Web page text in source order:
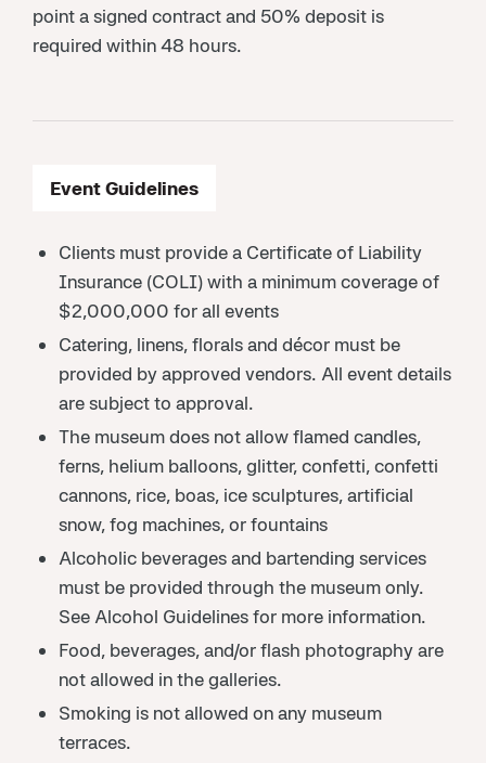
point a signed contract and 50% deposit is
required within 48 hours.
Event Guidelines
Clients must provide a Certificate of Liability
Insurance (COLI) with a minimum coverage of
$2,000,000 for all events
Catering, linens, florals and décor must be
provided by approved vendors. All event details
are subject to approval.
The museum does not allow flamed candles,
ferns, helium balloons, glitter, confetti, confetti
cannons, rice, boas, ice sculptures, artificial
snow, fog machines, or fountains
Alcoholic beverages and bartending services
must be provided through the museum only.
See Alcohol Guidelines for more information.
Food, beverages, and/or flash photography are
not allowed in the galleries.
Smoking is not allowed on any museum
terraces.